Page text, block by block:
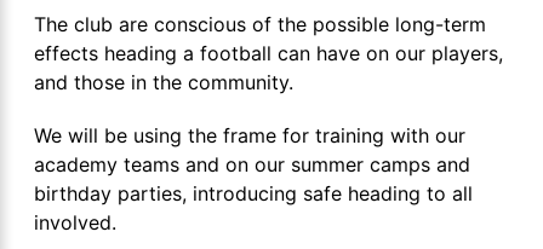
The club are conscious of the possible long-term
effects heading a football can have on our players,
and those in the community.
We will be using the frame for training with our
academy teams and on our summer camps and
birthday parties, introducing safe heading to all
involved.